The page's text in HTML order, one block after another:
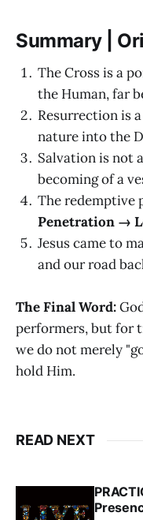
Summary |
The Cross is a
the Human, far
Resurrection is
nature into the
Salvation is not
becoming of a
The redemptive
Penetration →
Jesus came to
and our road
The Final Word:
performers, but for
we do not merely
hold Him.
READ NEXT